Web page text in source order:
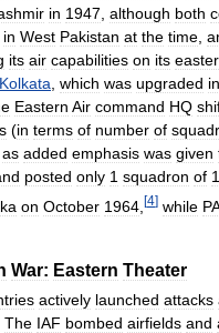
in 1947 although both
in West Pakistan at the time
its air capabilities on its
Kolkata which was upgraded
Eastern Air command HQ
(in terms of number of
as added emphasis was given
posted only 1 squadron of
on October 1964 [4] while
War: Eastern Theater
actively launched attacks
The IAF bombed airfields and